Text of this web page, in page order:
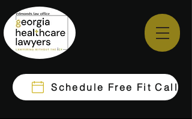
Schedule Free Fit Call